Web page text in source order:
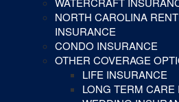
NORTH CAROLINA
INSURANCE
CONDO INSURANCE
OTHER COVERAGE
LIFE INSURANCE
LONG TERM CARE